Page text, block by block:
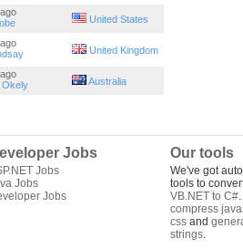
United States
United Kingdom
Okely Australia
Jobs
Jobs
Jobs
Jobs
Our tools
We've got
tools to
VB.NET to C#
compress
css and
strings.